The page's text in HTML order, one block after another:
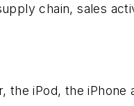
chain, sales
iPod, the iPhone